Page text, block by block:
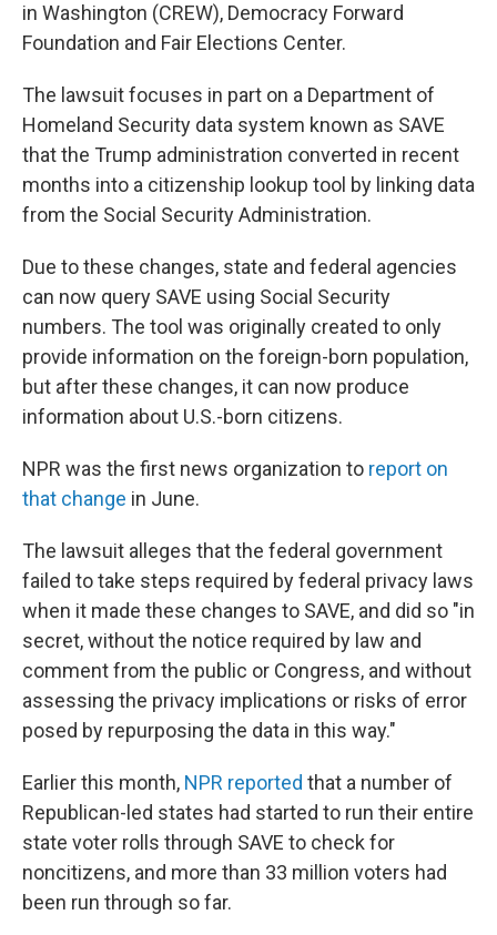
in Washington (CREW), Democracy Forward
Foundation and Fair Elections Center.
The lawsuit focuses in part on a Department of
Homeland Security data system known as SAVE
that the Trump administration converted in recent
months into a citizenship lookup tool by linking data
from the Social Security Administration.
Due to these changes, state and federal agencies
can now query SAVE using Social Security
numbers. The tool was originally created to only
provide information on the foreign-born population,
but after these changes, it can now produce
information about U.S.-born citizens.
NPR was the first news organization to report on
that change in June.
The lawsuit alleges that the federal government
failed to take steps required by federal privacy laws
when it made these changes to SAVE, and did so "in
secret, without the notice required by law and
comment from the public or Congress, and without
assessing the privacy implications or risks of error
posed by repurposing the data in this way."
Earlier this month, NPR reported that a number of
Republican-led states had started to run their entire
state voter rolls through SAVE to check for
noncitizens, and more than 33 million voters had
been run through so far.